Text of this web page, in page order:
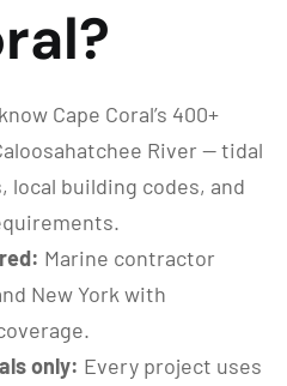
Cape Coral’s 400+
River — tidal
building codes, and
Marine contractor
New York with
only: Every project uses